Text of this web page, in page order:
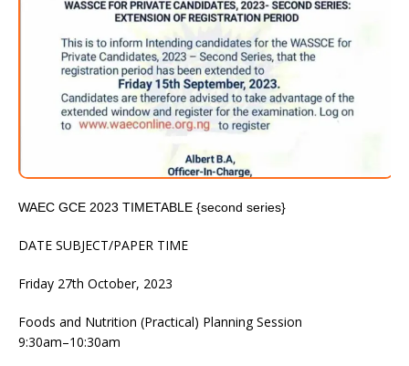
WAEC GCE 2023 TIMETABLE {second series}
DATE SUBJECT/PAPER TIME
Friday 27th October, 2023
Foods and Nutrition (Practical) Planning Session
9:30am–10:30am